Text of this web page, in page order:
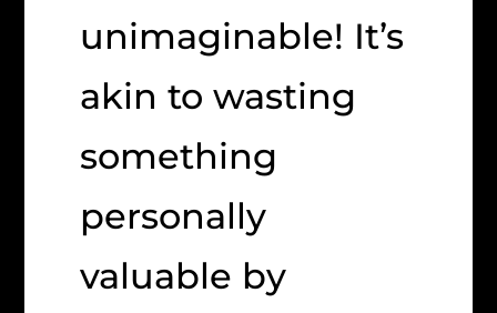
unimaginable! It’s
akin to wasting
something
personally
valuable by